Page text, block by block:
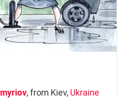
, from Kiev, Ukraine